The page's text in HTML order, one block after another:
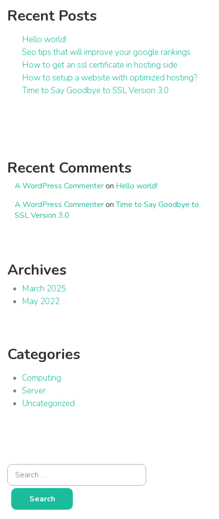
Recent Posts
Hello world!
Seo tips that will improve your google rankings
How to get an ssl certificate in hosting side
How to setup a website with optimized hosting?
Time to Say Goodbye to SSL Version 3.0
Recent Comments
A WordPress Commenteron Hello world!
A WordPress CommenteronTime to Say Goodbye to
SSL Version 3.0
Archives
March 2025
May 2022
Categories
Computing
Server
Uncategorized